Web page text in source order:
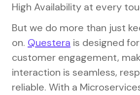
High Availability at every
But we do more than just
on. Questera is designed
customer engagement,
interaction is seamless,
reliable. With a